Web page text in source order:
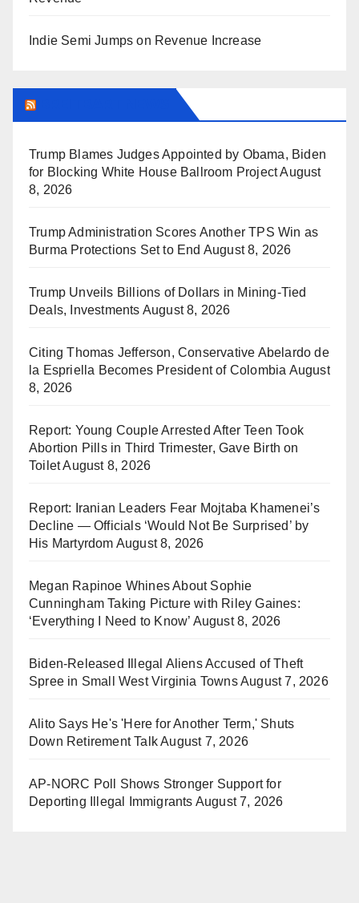
Indie Semi Jumps on Revenue Increase
Trump Blames Judges Appointed by Obama, Biden
for Blocking White House Ballroom ProjectAugust
8, 2026
Trump Administration Scores Another TPS Win as
Burma Protections Set to End August 8, 2026
Trump Unveils Billions of Dollars in Mining-Tied
Deals, Investments August 8, 2026
Citing Thomas Jefferson, Conservative Abelardo de
la Espriella Becomes President of Colombia August
8, 2026
Report: Young Couple Arrested After Teen Took
Abortion Pills in Third Trimester, Gave Birth on
ToiletAugust 8, 2026
Report: Iranian Leaders Fear Mojtaba Khamenei’s
Decline — Officials ‘Would Not Be Surprised’ by
His Martyrdom August 8, 2026
Megan Rapinoe Whines About Sophie
Cunningham Taking Picture with Riley Gaines:
‘Everything I Need to Know’ August 8, 2026
Biden-Released Illegal Aliens Accused of Theft
Spree in Small West Virginia TownsAugust 7, 2026
Alito Says He's 'Here for Another Term,' Shuts
Down Retirement TalkAugust 7, 2026
AP-NORC Poll Shows Stronger Support for
Deporting Illegal Immigrants August 7, 2026